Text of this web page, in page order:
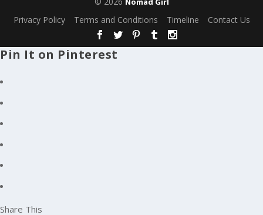
Privacy Policy Terms and Conditions Timeline Contact Us
Pin It on Pinterest
Share This